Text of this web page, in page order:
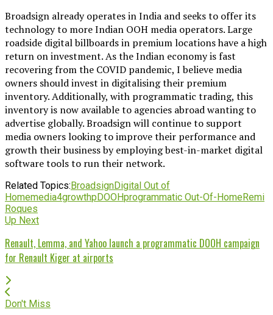
Broadsign already operates in India and seeks to offer its
technology to more Indian OOH media operators. Large
roadside digital billboards in premium locations have a high
return on investment. As the Indian economy is fast
recovering from the COVID pandemic, I believe media
owners should invest in digitalising their premium
inventory. Additionally, with programmatic trading, this
inventory is now available to agencies abroad wanting to
advertise globally. Broadsign will continue to support
media owners looking to improve their performance and
growth their business by employing best-in-market digital
software tools to run their network.
Related Topics:BroadsignDigital Out of
Homemedia4growthpDOOHprogrammatic Out-Of-HomeRemi
Roques
Up Next
Renault, Lemma, and Yahoo launch a programmatic DOOH campaign
for Renault Kiger at airports
Don't Miss